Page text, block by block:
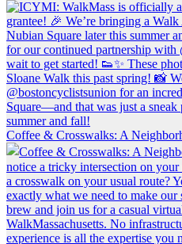
Coffee & Crosswalks: A